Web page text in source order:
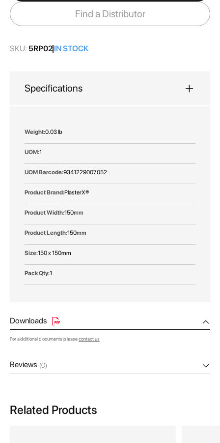
images
gallery
Find a Distributor
SKU: 5RP02 IN STOCK
Specifications
More
0.03 lb
1
9341229007052
PlasterX®
150mm
150mm
150 x 150mm
1
Downloads
For additional documents pleasecontact us
Reviews (0)
Related Products